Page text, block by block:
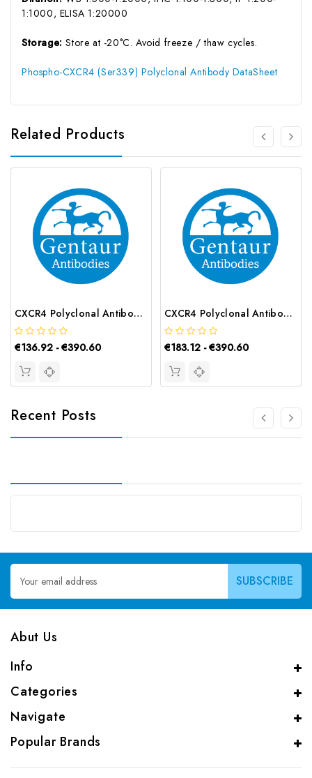
1:1000, ELISA 1:20000
Storage:Store at -20°C. Avoid freeze / thaw cycles.
Phospho-CXCR4 (Ser339) Polyclonal Antibody DataSheet
Related Products
CXCR4 Polyclonal Antibody | G-AB-05891
€136.92 - €390.60
CXCR4 Polyclonal Antibody | G-AB-08942
€183.12 - €390.60
Recent Posts
Email
Address
Abut Us
Info
Categories
Navigate
Popular Brands